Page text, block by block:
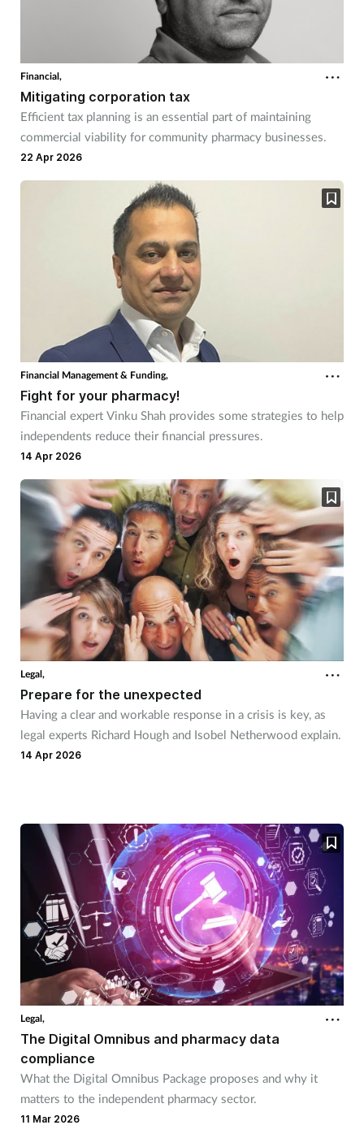
Financial,
Mitigating corporation tax
Efficient tax planning is an essential part of maintaining
commercial viability for community pharmacy businesses.
22 Apr 2026
Financial Management & Funding,
Fight for your pharmacy!
Financial expert Vinku Shah provides some strategies to help
independents reduce their financial pressures.
14 Apr 2026
Legal,
Prepare for the unexpected
Having a clear and workable response in a crisis is key, as
legal experts Richard Hough and Isobel Netherwood explain.
14 Apr 2026
Legal,
The Digital Omnibus and pharmacy data
compliance
What the Digital Omnibus Package proposes and why it
matters to the independent pharmacy sector.
11 Mar 2026